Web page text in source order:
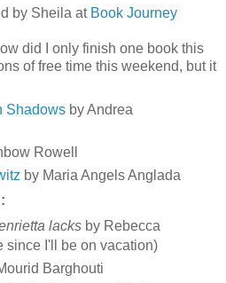
by Sheila at Book Journey
did I only finish one book this
of free time this weekend, but it
Shadowsby Andrea
Rowell
by Maria Angels Anglada
lacks by Rebecca
since I'll be on vacation)
Barghouti